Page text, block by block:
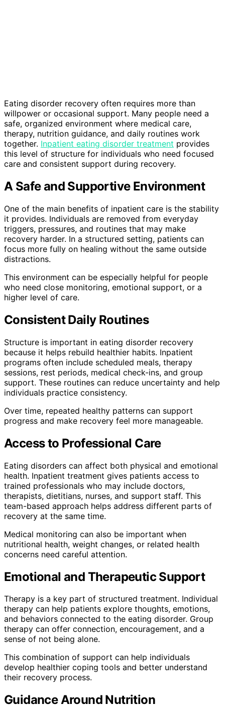
Eating disorder recovery often requires more than
willpower or occasional support. Many people need a
safe, organized environment where medical care,
therapy, nutrition guidance, and daily routines work
together. Inpatient eating disorder treatment provides
this level of structure for individuals who need focused
care and consistent support during recovery.
A Safe and Supportive Environment
One of the main benefits of inpatient care is the stability
it provides. Individuals are removed from everyday
triggers, pressures, and routines that may make
recovery harder. In a structured setting, patients can
focus more fully on healing without the same outside
distractions.
This environment can be especially helpful for people
who need close monitoring, emotional support, or a
higher level of care.
Consistent Daily Routines
Structure is important in eating disorder recovery
because it helps rebuild healthier habits. Inpatient
programs often include scheduled meals, therapy
sessions, rest periods, medical check-ins, and group
support. These routines can reduce uncertainty and help
individuals practice consistency.
Over time, repeated healthy patterns can support
progress and make recovery feel more manageable.
Access to Professional Care
Eating disorders can affect both physical and emotional
health. Inpatient treatment gives patients access to
trained professionals who may include doctors,
therapists, dietitians, nurses, and support staff. This
team-based approach helps address different parts of
recovery at the same time.
Medical monitoring can also be important when
nutritional health, weight changes, or related health
concerns need careful attention.
Emotional and Therapeutic Support
Therapy is a key part of structured treatment. Individual
therapy can help patients explore thoughts, emotions,
and behaviors connected to the eating disorder. Group
therapy can offer connection, encouragement, and a
sense of not being alone.
This combination of support can help individuals
develop healthier coping tools and better understand
their recovery process.
Guidance Around Nutrition